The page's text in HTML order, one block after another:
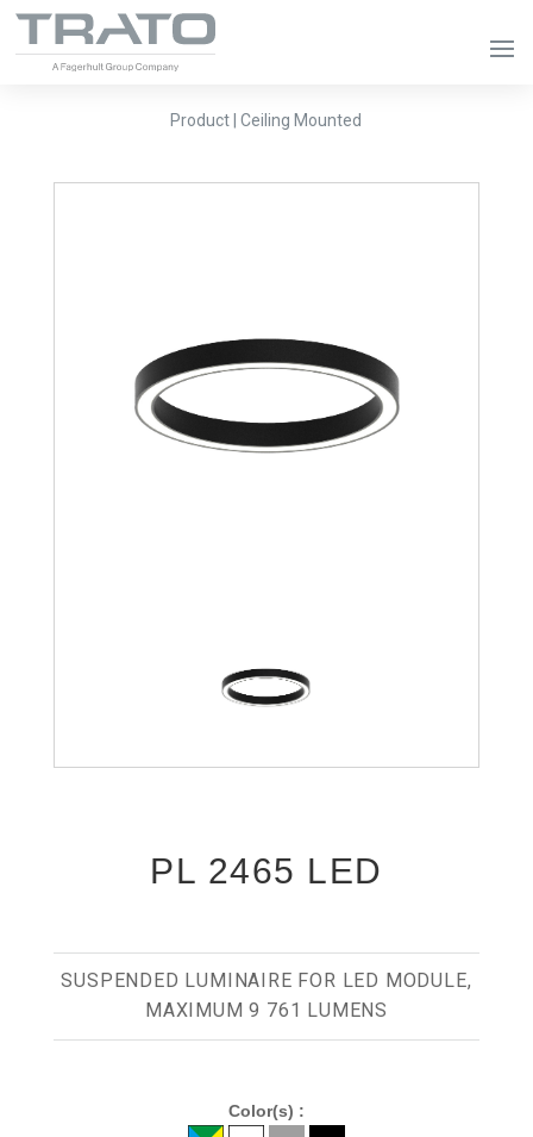
Product | Ceiling Mounted
PL 2465 LED
SUSPENDED LUMINAIRE FOR LED MODULE,
MAXIMUM 9 761 LUMENS
Color(s) :